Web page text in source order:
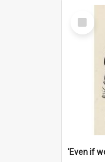
Select
Item